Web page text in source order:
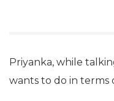
Priyanka, while
wants to do in terms